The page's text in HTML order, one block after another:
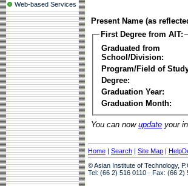
Web-based Services
Present Name (as
First Degree from AIT:
Graduated from
School/Division:
Program/Field of
Degree:
Graduation Year:
Graduation Month:
You can now update your
Home | Search | Site Map |
© Asian Institute of Technology,
Tel: (66 2) 516 0110 · Fax: (66 2)